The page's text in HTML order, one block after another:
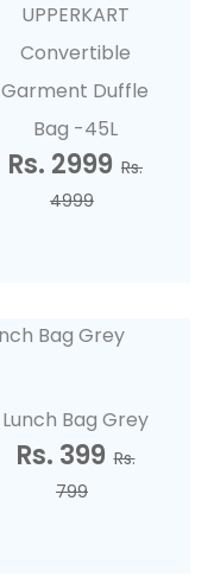
UPPERKART
Convertible
Garment Duffle
Bag -45L
Rs. 2999 Rs.
4999
Lunch Bag Grey
Rs. 399 Rs.
799